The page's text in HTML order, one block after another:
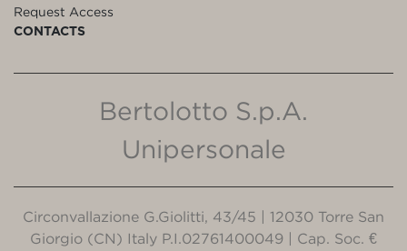
Request Access
CONTACTS
Bertolotto S.p.A.
Unipersonale
Circonvallazione G.Giolitti, 43/45 | 12030 Torre San
Giorgio (CN) Italy P.I.02761400049 | Cap. Soc. €